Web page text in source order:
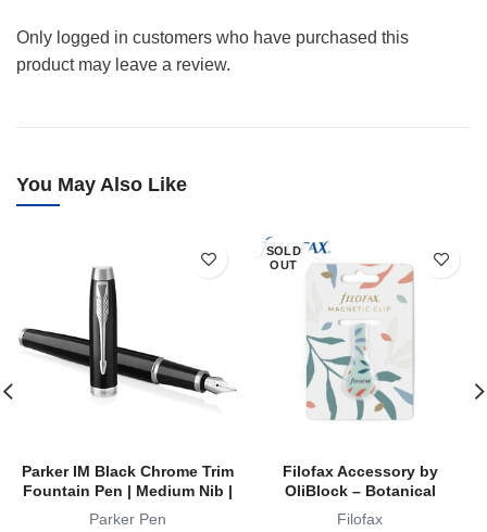
Only logged in customers who have purchased this
product may leave a review.
You May Also Like
Parker IM Black Chrome Trim
Fountain Pen | Medium Nib |
Parker Pen
SOLD
OUT
Filofax Accessory by
OliBlock – Botanical
Magnetic Oli Clip
Filofax